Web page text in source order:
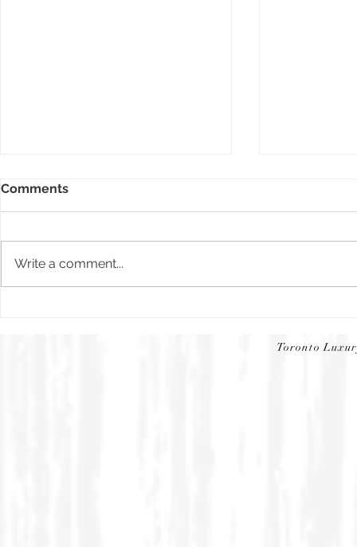
Comments
Write a comment...
Toronto